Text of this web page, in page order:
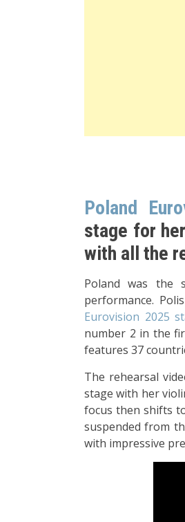
Poland
stage for
with all the
Poland was the
performance.
Eurovision 2025
number 2 in the
features 37
The rehearsal
stage with her
focus then shifts
suspended from
with impressive